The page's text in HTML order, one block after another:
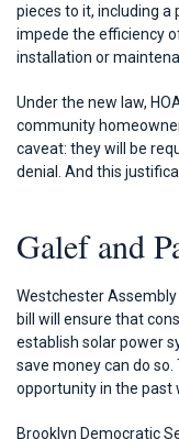
pieces to it, including
impede the efficiency
installation or
Under the new law,
community
caveat: they will be
denial. And this
Galef and
Westchester Assembly
bill will ensure that
establish solar power
save money can do
opportunity in the past
Brooklyn Democratic